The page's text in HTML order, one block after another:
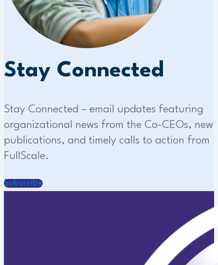
Stay Connected
Stay Connected – email updates featuring
organizational news from the Co-CEOs, new
publications, and timely calls to action from
FullScale.
Subscribe